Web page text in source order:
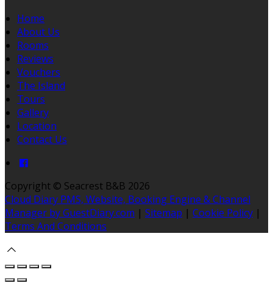
Home
About Us
Rooms
Reviews
Vouchers
The Island
Tours
Gallery
Location
Contact Us
Copyright © Seacrest B&B 2026
Cloud Diary PMS, Website, Booking Engine & Channel
Manager by GuestDiary.com | Sitemap | Cookie Policy |
Terms And Conditions